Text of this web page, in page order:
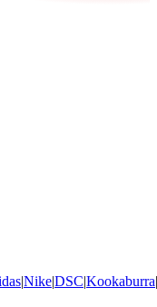
|Nike|DSC|Kookaburra|